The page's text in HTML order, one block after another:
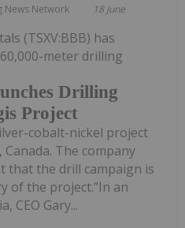
News Network 18 June
Drilling
Project
(TSXV:BBB) has
meter drilling
cobalt-nickel project
The company
that the drill campaign is
of the project.”In an
CEO Gary...